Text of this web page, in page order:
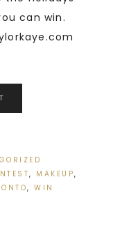
can win.
, MAKEUP,
, WIN